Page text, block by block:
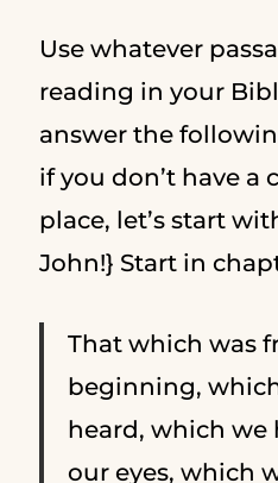
Use whatever
reading in your
answer the
if you don’t have a
place, let’s start
John!} Start in
That which was
beginning,
heard, which we
our eyes, which